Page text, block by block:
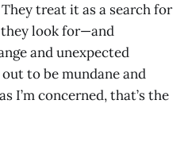
treat it as a search for
look for—and
and unexpected
to be mundane and
I’m concerned, that’s the